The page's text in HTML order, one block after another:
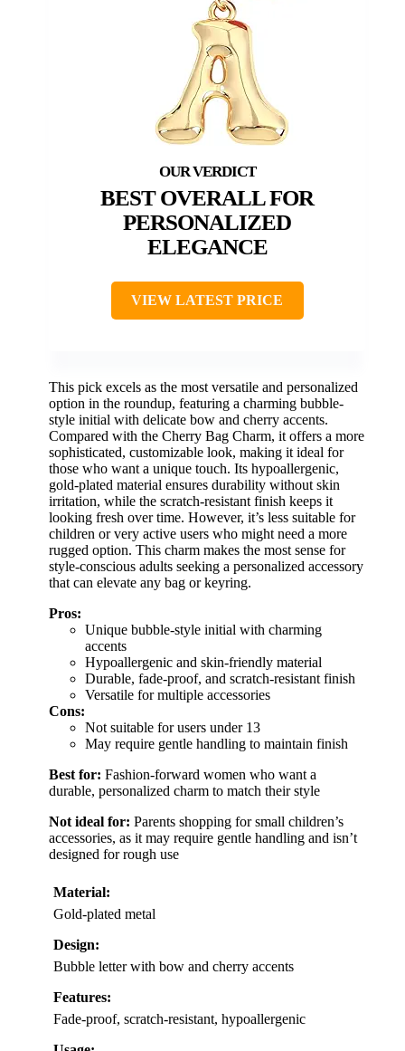
BEST OVERALL FOR
PERSONALIZED
ELEGANCE
VIEW LATEST PRICE
This pick excels as the most versatile and personalized
option in the roundup, featuring a charming bubble-
style initial with delicate bow and cherry accents.
Compared with the Cherry Bag Charm, it offers a more
sophisticated, customizable look, making it ideal for
those who want a unique touch. Its hypoallergenic,
gold-plated material ensures durability without skin
irritation, while the scratch-resistant finish keeps it
looking fresh over time. However, it’s less suitable for
children or very active users who might need a more
rugged option. This charm makes the most sense for
style-conscious adults seeking a personalized accessory
that can elevate any bag or keyring.
Pros:
Unique bubble-style initial with charming
accents
Hypoallergenic and skin-friendly material
Durable, fade-proof, and scratch-resistant finish
Versatile for multiple accessories
Cons:
Not suitable for users under 13
May require gentle handling to maintain finish
Best for: Fashion-forward women who want a
durable, personalized charm to match their style
Not ideal for: Parents shopping for small children’s
accessories, as it may require gentle handling and isn’t
designed for rough use
Material:
Gold-plated metal
Design:
Bubble letter with bow and cherry accents
Features:
Fade-proof, scratch-resistant, hypoallergenic